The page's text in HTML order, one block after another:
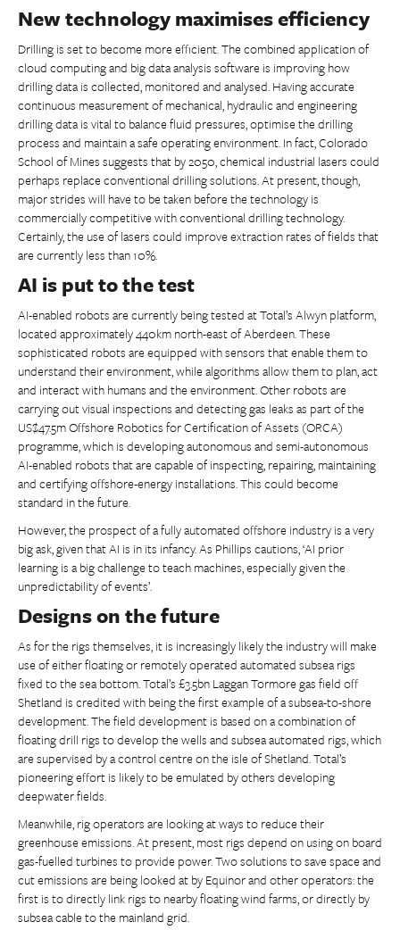
New technology maximises efficiency
Drilling is set to become more efficient. The combined application of
cloud computing and big data analysis software is improving how
drilling data is collected, monitored and analysed. Having accurate
continuous measurement of mechanical, hydraulic and engineering
drilling data is vital to balance fluid pressures, optimise the drilling
process and maintain a safe operating environment. In fact, Colorado
School of Mines suggests that by 2050, chemical industrial lasers could
perhaps replace conventional drilling solutions. At present, though,
major strides will have to be taken before the technology is
commercially competitive with conventional drilling technology.
Certainly, the use of lasers could improve extraction rates of fields that
are currently less than 10%.
AI is put to the test
AI-enabled robots are currently being tested at Total’s Alwyn platform,
located approximately 440km north-east of Aberdeen. These
sophisticated robots are equipped with sensors that enable them to
understand their environment, while algorithms allow them to plan, act
and interact with humans and the environment. Other robots are
carrying out visual inspections and detecting gas leaks as part of the
US$47.5m Offshore Robotics for Certification of Assets (ORCA)
programme, which is developing autonomous and semi-autonomous
AI-enabled robots that are capable of inspecting, repairing, maintaining
and certifying offshore-energy installations. This could become
standard in the future.
However, the prospect of a fully automated offshore industry is a very
big ask, given that AI is in its infancy. As Phillips cautions, ‘AI prior
learning is a big challenge to teach machines, especially given the
unpredictability of events’.
Designs on the future
As for the rigs themselves, it is increasingly likely the industry will make
use of either floating or remotely operated automated subsea rigs
fixed to the sea bottom. Total’s £3.5bn Laggan Tormore gas field off
Shetland is credited with being the first example of a subsea-to-shore
development. The field development is based on a combination of
floating drill rigs to develop the wells and subsea automated rigs, which
are supervised by a control centre on the isle of Shetland. Total’s
pioneering effort is likely to be emulated by others developing
deepwater fields.
Meanwhile, rig operators are looking at ways to reduce their
greenhouse emissions. At present, most rigs depend on using on board
gas-fuelled turbines to provide power. Two solutions to save space and
cut emissions are being looked at by Equinor and other operators: the
first is to directly link rigs to nearby floating wind farms, or directly by
subsea cable to the mainland grid.